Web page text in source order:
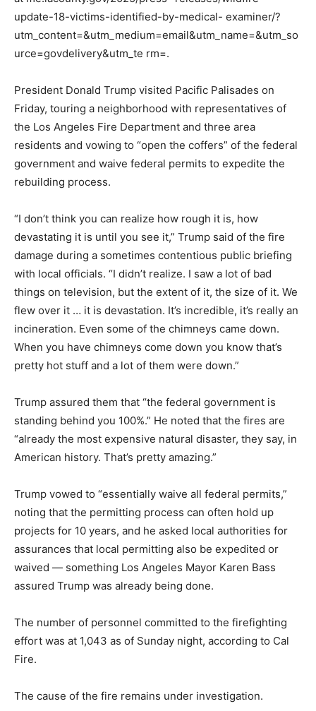
update-18-victims-identified-by-medical- examiner/?
utm_content=&utm_medium=email&utm_name=&utm_so
urce=govdelivery&utm_te rm=.
President Donald Trump visited Pacific Palisades on
Friday, touring a neighborhood with representatives of
the Los Angeles Fire Department and three area
residents and vowing to “open the coffers” of the federal
government and waive federal permits to expedite the
rebuilding process.
“I don’t think you can realize how rough it is, how
devastating it is until you see it,” Trump said of the fire
damage during a sometimes contentious public briefing
with local officials. “I didn’t realize. I saw a lot of bad
things on television, but the extent of it, the size of it. We
flew over it … it is devastation. It’s incredible, it’s really an
incineration. Even some of the chimneys came down.
When you have chimneys come down you know that’s
pretty hot stuff and a lot of them were down.”
Trump assured them that “the federal government is
standing behind you 100%.” He noted that the fires are
“already the most expensive natural disaster, they say, in
American history. That’s pretty amazing.”
Trump vowed to “essentially waive all federal permits,”
noting that the permitting process can often hold up
projects for 10 years, and he asked local authorities for
assurances that local permitting also be expedited or
waived — something Los Angeles Mayor Karen Bass
assured Trump was already being done.
The number of personnel committed to the firefighting
effort was at 1,043 as of Sunday night, according to Cal
Fire.
The cause of the fire remains under investigation.